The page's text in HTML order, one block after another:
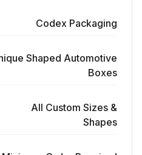
Codex Packaging
Shaped Automotive
Boxes
All Custom Sizes &
Shapes